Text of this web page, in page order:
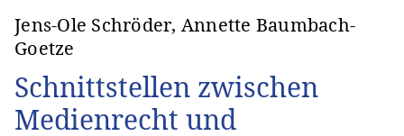
Jens-Ole Schröder, Annette Baumbach-
Goetze
Schnittstellen zwischen
Medienrecht und